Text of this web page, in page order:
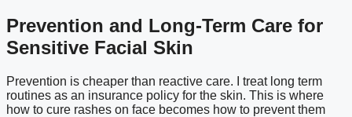
Prevention and Long-Term Care for
Sensitive Facial Skin
Prevention is cheaper than reactive care. I treat long term
routines as an insurance policy for the skin. This is where
how to cure rashes on face becomes how to prevent them